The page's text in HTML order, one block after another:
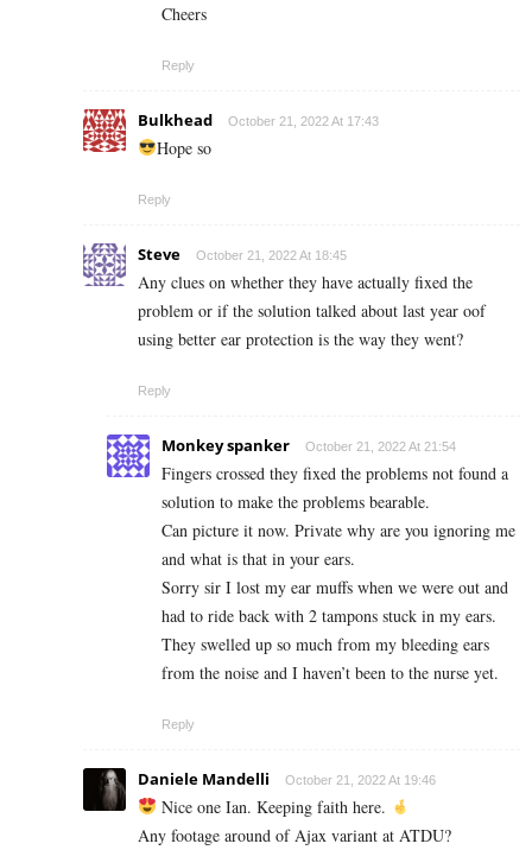
Cheers
Reply
Bulkhead October 21, 2022 At 17:43
Hope so
Reply
Steve October 21, 2022 At 18:45
Any clues on whether they have actually fixed the
problem or if the solution talked about last year oof
using better ear protection is the way they went?
Reply
Monkey spanker October 21, 2022 At 21:54
Fingers crossed they fixed the problems not found a
solution to make the problems bearable.
Can picture it now. Private why are you ignoring me
and what is that in your ears.
Sorry sir I lost my ear muffs when we were out and
had to ride back with 2 tampons stuck in my ears.
They swelled up so much from my bleeding ears
from the noise and I haven’t been to the nurse yet.
Reply
Daniele Mandelli October 21, 2022 At 19:46
Nice one Ian. Keeping faith here.
Any footage around of Ajax variant at ATDU?